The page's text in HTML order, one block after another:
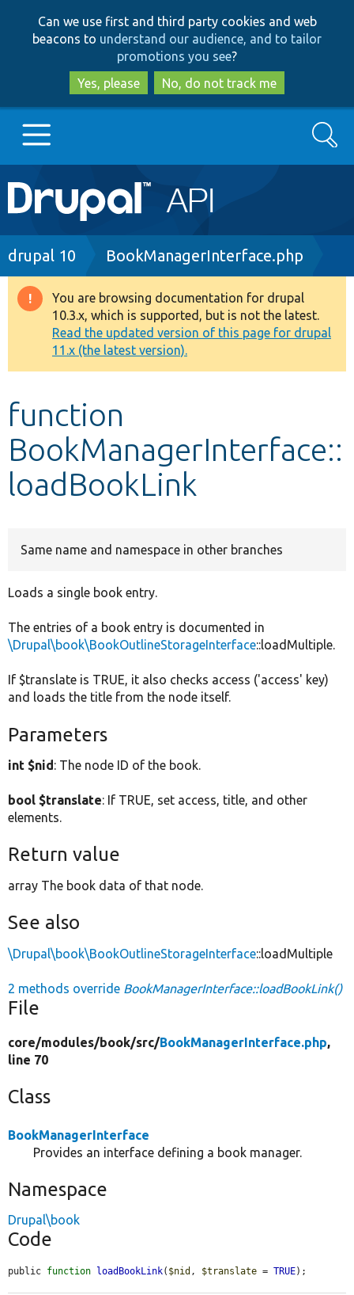
to
main
content
to
search
Can we use first and third party cookies and web
beacons to understand our audience, and to tailor
promotions you see?
Yes, please
No, do not track me
Main
navigation
Go to Drupal.org
Drupal 8+
Other projects
Develop for Drupal
Search
Breadcrumb
drupal 10 BookManagerInterface.php
Warning
message
You are browsing documentation for drupal
10.3.x, which is supported, but is not the latest.
Read the updated version of this page for drupal
11.x (the latest version).
function
BookManagerInterface::
loadBookLink
Same name and namespace in other branches
Loads a single book entry.
The entries of a book entry is documented in
\Drupal\book\BookOutlineStorageInterface::loadMultiple.
If $translate is TRUE, it also checks access ('access' key)
and loads the title from the node itself.
Parameters
int $nid: The node ID of the book.
bool $translate: If TRUE, set access, title, and other
elements.
Return value
array The book data of that node.
See also
\Drupal\book\BookOutlineStorageInterface::loadMultiple
2 methods override BookManagerInterface::loadBookLink()
File
core/modules/book/src/BookManagerInterface.php,
line 70
Class
BookManagerInterface
Provides an interface defining a book manager.
Namespace
Drupal\book
Code
public function loadBookLink( $nid , $translate = TRUE);